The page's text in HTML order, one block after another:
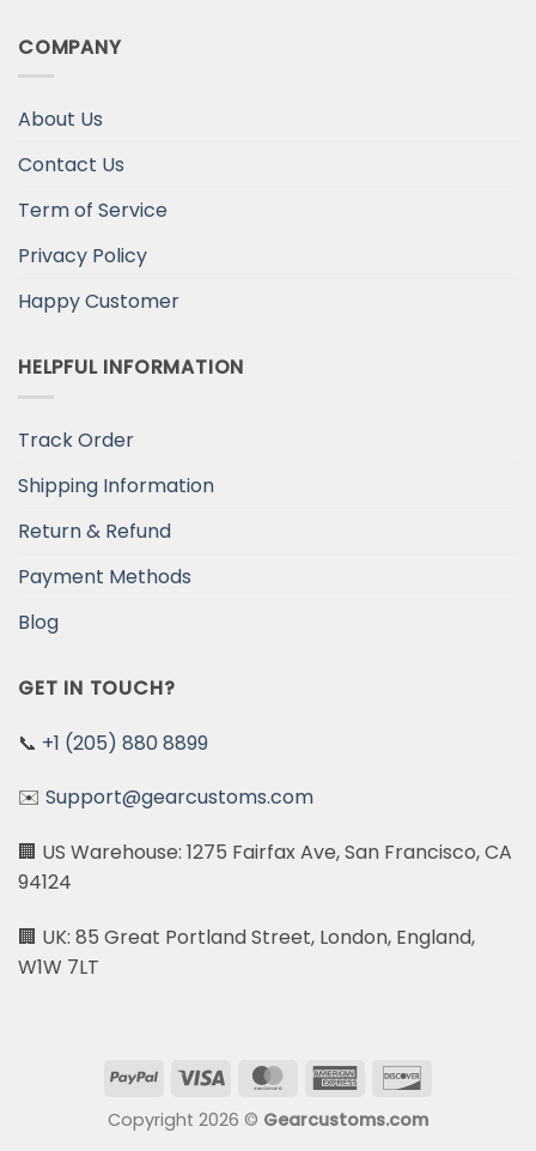
COMPANY
About Us
Contact Us
Term of Service
Privacy Policy
Happy Customer
HELPFUL INFORMATION
Track Order
Shipping Information
Return & Refund
Payment Methods
Blog
GET IN TOUCH?
📞 +1 (205) 880 8899
✉️ Support@gearcustoms.com
🏢 US Warehouse: 1275 Fairfax Ave, San Francisco, CA
94124
🏢 UK: 85 Great Portland Street, London, England,
W1W 7LT
PayPal Visa MasterCardAmerican
Copyright 2026 © Gearcustoms.com